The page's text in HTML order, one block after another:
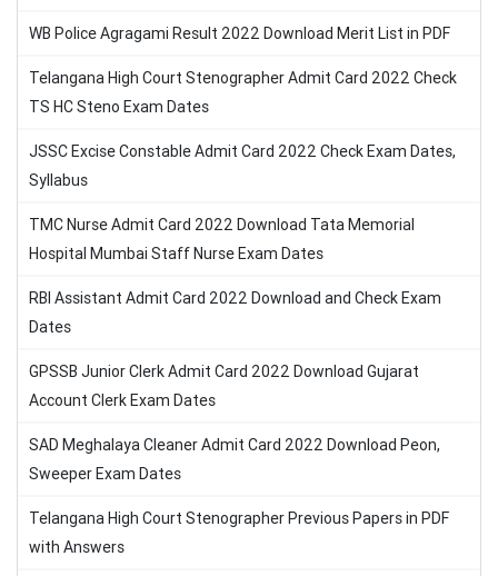
WB Police Agragami Result 2022 Download Merit List in PDF
Telangana High Court Stenographer Admit Card 2022 Check
TS HC Steno Exam Dates
JSSC Excise Constable Admit Card 2022 Check Exam Dates,
Syllabus
TMC Nurse Admit Card 2022 Download Tata Memorial
Hospital Mumbai Staff Nurse Exam Dates
RBI Assistant Admit Card 2022 Download and Check Exam
Dates
GPSSB Junior Clerk Admit Card 2022 Download Gujarat
Account Clerk Exam Dates
SAD Meghalaya Cleaner Admit Card 2022 Download Peon,
Sweeper Exam Dates
Telangana High Court Stenographer Previous Papers in PDF
with Answers